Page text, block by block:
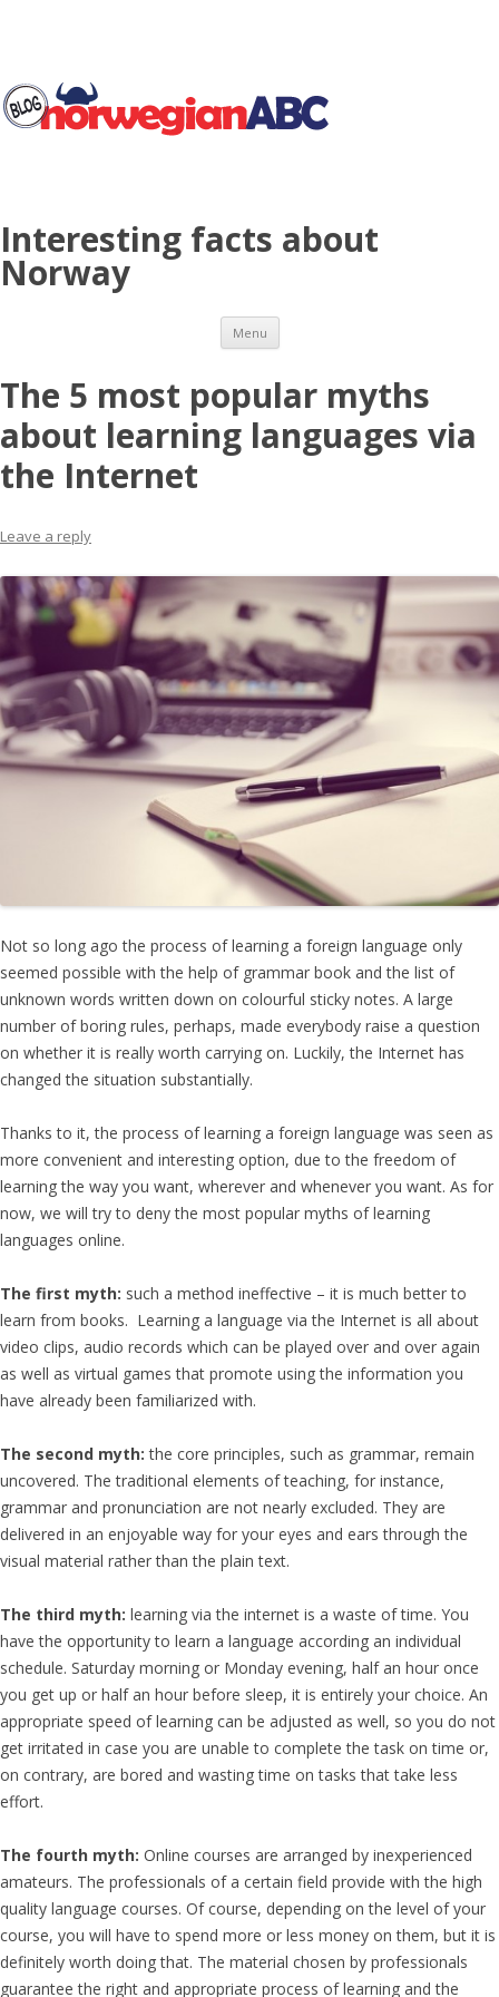
Interesting facts about
Norway
Menu Skip to content
The 5 most popular myths
about learning languages via
the Internet
Leave a reply
Not so long ago the process of learning a foreign language only
seemed possible with the help of grammar book and the list of
unknown words written down on colourful sticky notes. A large
number of boring rules, perhaps, made everybody raise a question
on whether it is really worth carrying on. Luckily, the Internet has
changed the situation substantially.
Thanks to it, the process of learning a foreign language was seen as
more convenient and interesting option, due to the freedom of
learning the way you want, wherever and whenever you want. As for
now, we will try to deny the most popular myths of learning
languages online.
The first myth: such a method ineffective – it is much better to
learn from books. Learning a language via the Internet is all about
video clips, audio records which can be played over and over again
as well as virtual games that promote using the information you
have already been familiarized with.
The second myth: the core principles, such as grammar, remain
uncovered. The traditional elements of teaching, for instance,
grammar and pronunciation are not nearly excluded. They are
delivered in an enjoyable way for your eyes and ears through the
visual material rather than the plain text.
The third myth: learning via the internet is a waste of time. You
have the opportunity to learn a language according an individual
schedule. Saturday morning or Monday evening, half an hour once
you get up or half an hour before sleep, it is entirely your choice. An
appropriate speed of learning can be adjusted as well, so you do not
get irritated in case you are unable to complete the task on time or,
on contrary, are bored and wasting time on tasks that take less
effort.
The fourth myth: Online courses are arranged by inexperienced
amateurs. The professionals of a certain field provide with the high
quality language courses. Of course, depending on the level of your
course, you will have to spend more or less money on them, but it is
definitely worth doing that. The material chosen by professionals
guarantee the right and appropriate process of learning and the